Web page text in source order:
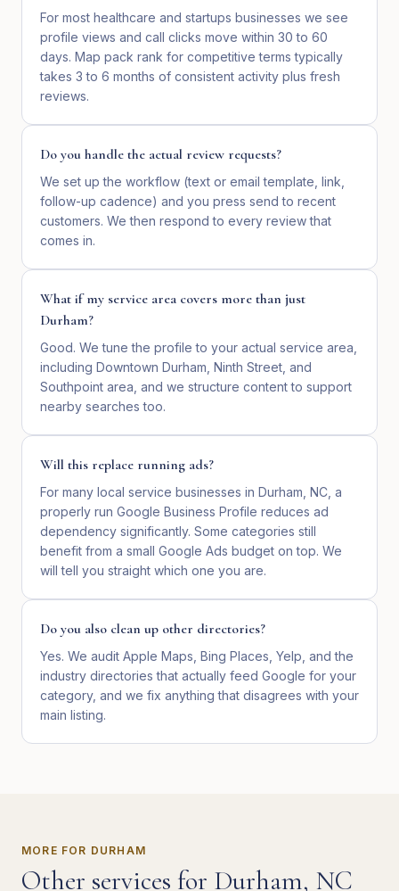
For most healthcare and startups businesses we see
profile views and call clicks move within 30 to 60
days. Map pack rank for competitive terms typically
takes 3 to 6 months of consistent activity plus fresh
reviews.
Do you handle the actual review requests?
We set up the workflow (text or email template, link,
follow-up cadence) and you press send to recent
customers. We then respond to every review that
comes in.
What if my service area covers more than just
Durham?
Good. We tune the profile to your actual service area,
including Downtown Durham, Ninth Street, and
Southpoint area, and we structure content to support
nearby searches too.
Will this replace running ads?
For many local service businesses in Durham, NC, a
properly run Google Business Profile reduces ad
dependency significantly. Some categories still
benefit from a small Google Ads budget on top. We
will tell you straight which one you are.
Do you also clean up other directories?
Yes. We audit Apple Maps, Bing Places, Yelp, and the
industry directories that actually feed Google for your
category, and we fix anything that disagrees with your
main listing.
MORE FOR DURHAM
Other services for Durham, NC